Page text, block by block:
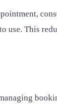
use. This